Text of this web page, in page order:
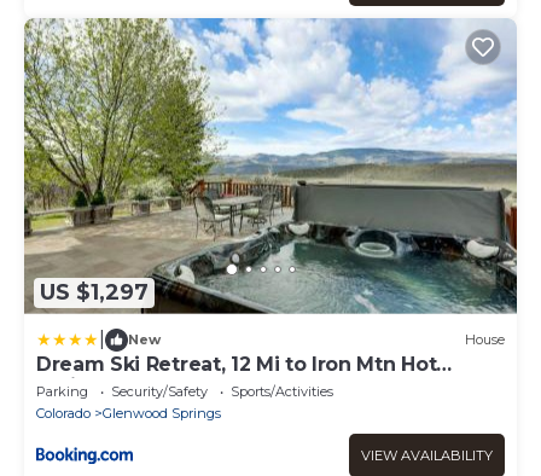
US $1,297
New House
Dream Ski Retreat, 12 Mi to Iron Mtn Hot
Spring!
Parking Security/Safety
Sports/Activities
Colorado
Glenwood Springs
VIEW AVAILABILITY